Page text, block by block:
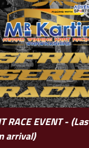
RACE EVENT -
arrival)